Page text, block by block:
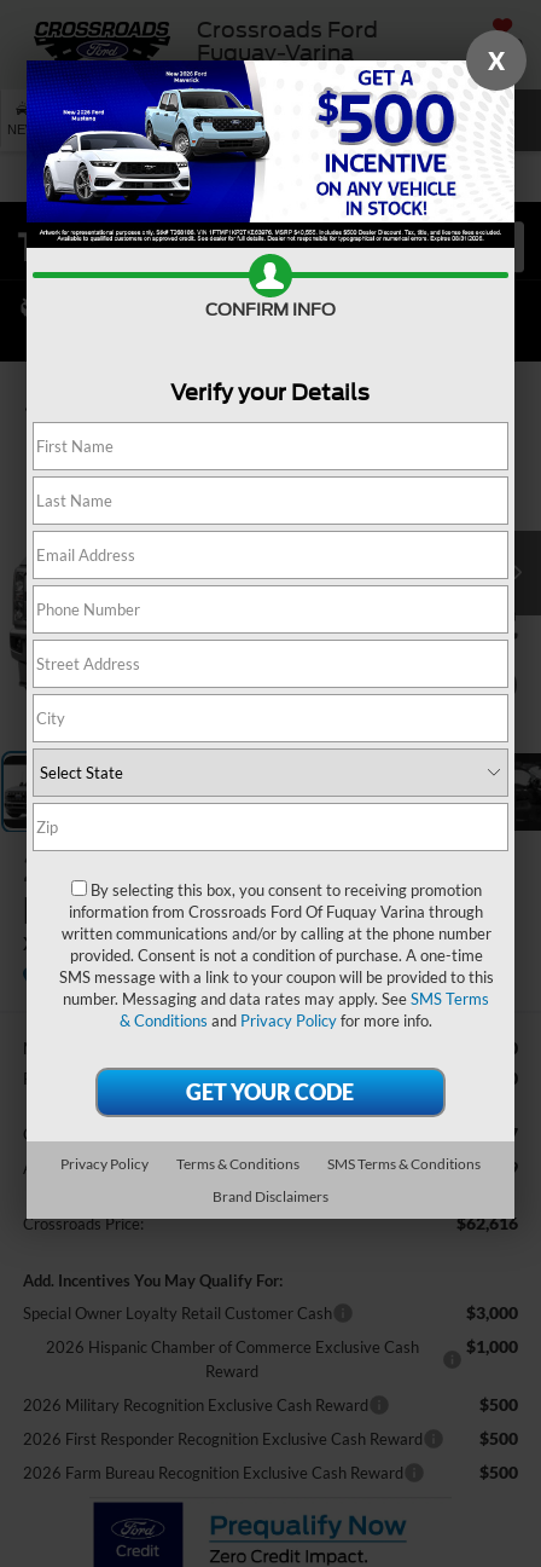
Crossroads Ford
Fuquay-Varina
SAVED
NEW USED SERVICE SEARCH
2026
Duty F-250 SRW
XLT
Ken Wilson Ford
In Stock
MSRP: $61,730
Retail Customer Cash -$1,000
Crossroads Protection Package: $987
Admin Fee: $899
Crossroads Price: $62,616
Add. Incentives You May Qualify For:
Special Owner Loyalty Retail Customer Cash
$3,000
2026 Hispanic Chamber of Commerce Exclusive Cash
Reward
$1,000
2026 Military Recognition Exclusive Cash Reward $500
2026 First Responder Recognition Exclusive Cash Reward $500
2026 Farm Bureau Recognition Exclusive Cash Reward $500
X
CONFIRM INFO
Verify your Details
By selecting this box, you consent to receiving promotion
information from Crossroads Ford Of Fuquay Varina through
written communications and/or by calling at the phone number
provided. Consent is not a condition of purchase. A one-time
SMS message with a link to your coupon will be provided to this
number. Messaging and data rates may apply. SeeSMS Terms
& Conditions and Privacy Policyfor more info.
Privacy Policy Terms & Conditions
SMS Terms & Conditions
Brand Disclaimers